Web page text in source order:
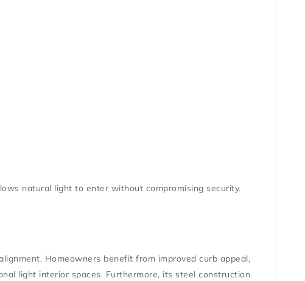
natural light to enter without compromising security.
Homeowners benefit from improved curb appeal,
light interior spaces. Furthermore, its steel construction